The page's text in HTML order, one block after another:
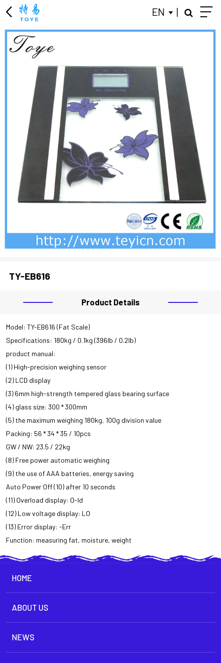
EN |
TY-EB616
Product Details
Model: TY-EB616 (Fat Scale)
Specifications: 180kg / 0.1kg (396lb / 0.2lb)
product manual:
(1) High-precision weighing sensor
(2) LCD display
(3) 6mm high-strength tempered glass bearing surface
(4) glass size: 300 * 300mm
(5) the maximum weighing 180kg, 100g division value
Packing: 56 * 34 * 35 / 10pcs
GW / NW: 23.5 / 22kg
(8) Free power automatic weighing
(9) the use of AAA batteries, energy saving
Auto Power Off (10) after 10 seconds
(11) Overload display: O-ld
(12) Low voltage display: LO
(13) Error display: -Err
Function: measuring fat, moisture, weight
HOME
ABOUT US
NEWS
LUGGAGE SCALE
BODY FAT SCALES
JEWELRY SCALE
PERSONAL SCALES
MECHANICAL HEALTH SCALES
BABY SCALE
GIFT ADVERTISING SCALES